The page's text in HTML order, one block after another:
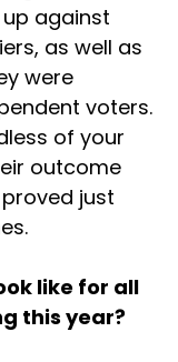
against
as well as
were
voters.
of your
outcome
just
like for all
this year?